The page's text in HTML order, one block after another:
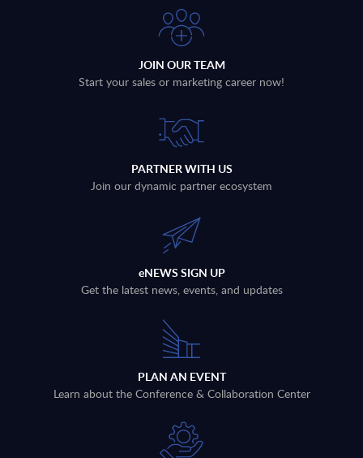
JOIN OUR TEAM
Start your sales or marketing career now!
PARTNER WITH US
Join our dynamic partner ecosystem
eNEWS SIGN UP
Get the latest news, events, and updates
PLAN AN EVENT
Learn about the Conference & Collaboration Center